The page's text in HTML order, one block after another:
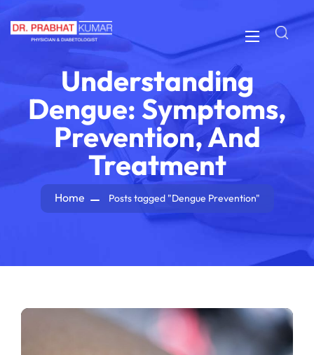
Understanding
Dengue: Symptoms,
Prevention, And
Treatment
Home Posts tagged "Dengue Prevention"